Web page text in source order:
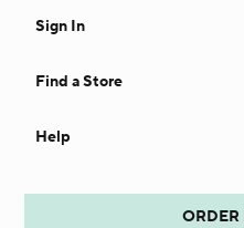
Sign In
Find a Store
Help
ORDER